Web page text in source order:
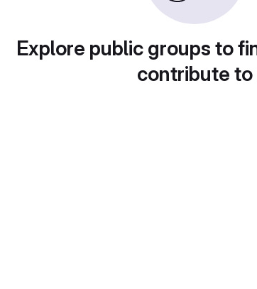
Explore public groups to
contribute to